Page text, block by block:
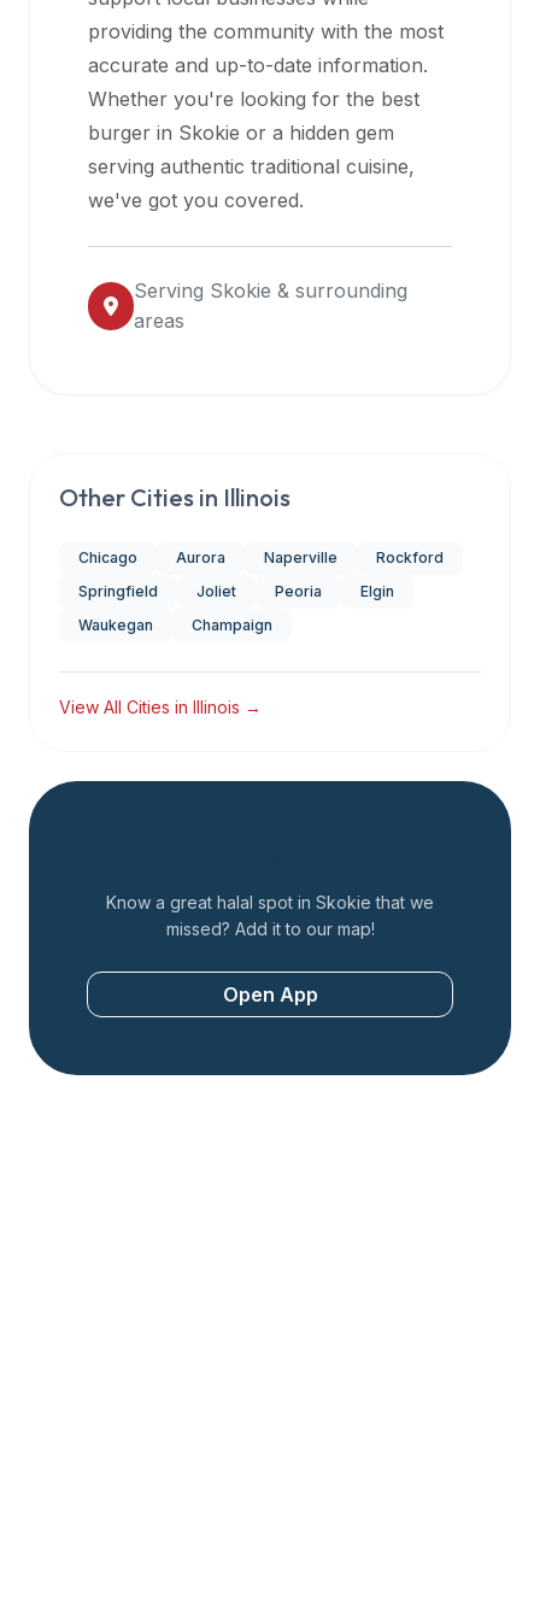
restaurant
applications.
providing the community with the most
accurate and up-to-date information.
Whether you're looking for the best
burger in Skokie or a hidden gem
serving authentic traditional cuisine,
we've got you covered.
Serving Skokie & surrounding
areas
Other Cities in Illinois
Chicago Aurora Naperville
Rockford
Springfield
Joliet Peoria
Elgin
Waukegan
Champaign
View All Cities in Illinois →
Know a great halal spot in Skokie that we
missed? Add it to our map!
Open App